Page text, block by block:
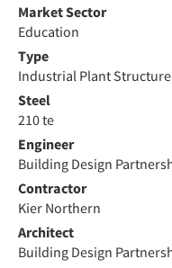
Market Sector
Education
Type
Industrial Plant Structure
Steel
210 te
Engineer
Building Design
Contractor
Kier Northern
Architect
Building Design